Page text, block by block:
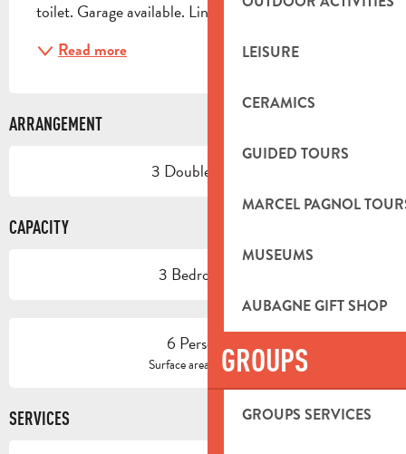
LEISURE
CERAMICS
GUIDED TOURS
MARCEL PAGNOL
MUSEUMS
AUBAGNE GIFT SHOP
GROUPS
GROUPS SERVICES
toilet. Garage available. Linen and cleaning...
Read more
ARRANGEMENT
3 Double bed(s)
CAPACITY
3 Bedroom(s)
6 Person(s)
Surface area : 100 m2
SERVICES